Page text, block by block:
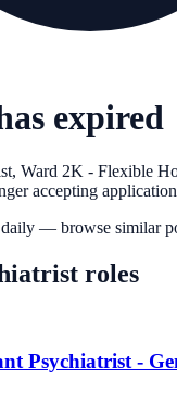
expired
Ward 2K - Flexible
accepting
— browse similar
roles
Psychiatrist -